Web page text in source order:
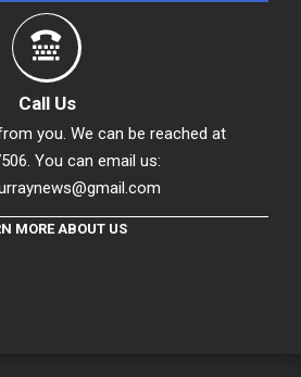
Call Us
you. We can be reached at
You can email us:
MORE ABOUT US